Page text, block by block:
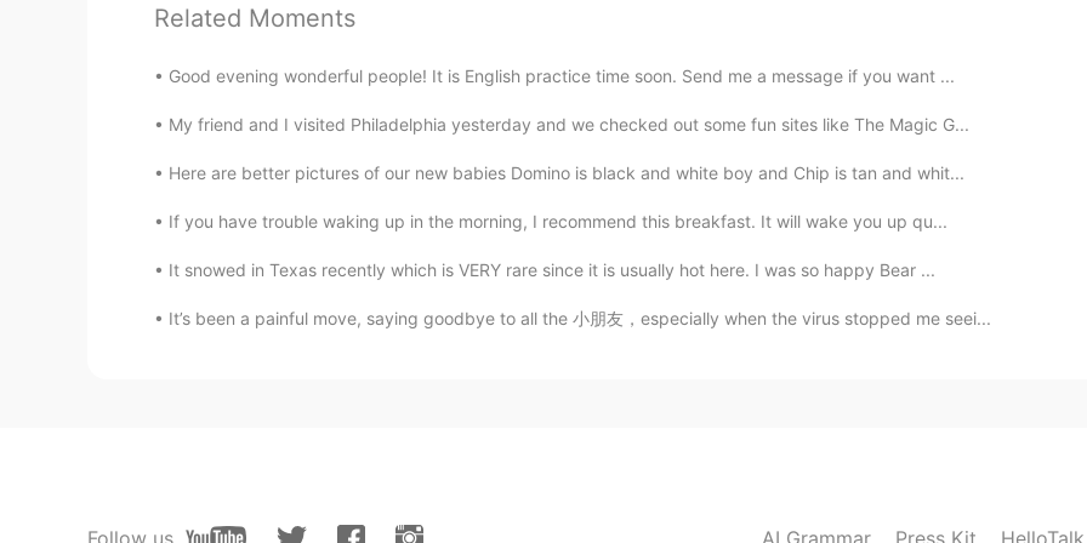
Related Moments
Good evening wonderful people! It is English practice time soon. Send me a message if you want ...
My friend and I visited Philadelphia yesterday and we checked out some fun sites like The Magic G...
Here are better pictures of our new babies Domino is black and white boy and Chip is tan and whit...
If you have trouble waking up in the morning, I recommend this breakfast. It will wake you up qu...
It snowed in Texas recently which is VERY rare since it is usually hot here. I was so happy Bear ...
It’s been a painful move, saying goodbye to all the 小朋友，especially when the virus stopped me seei...
Follow us AI Grammar Press Kit